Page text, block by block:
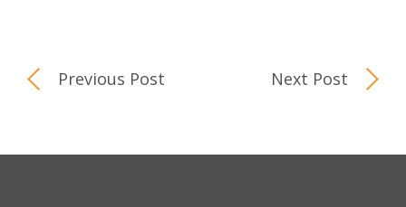
Previous Post Next Post